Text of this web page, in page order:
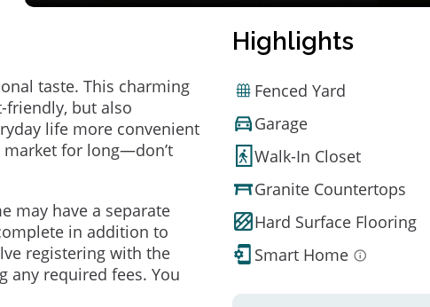
taste. This charming
friendly, but also
life more convenient
market for long—don’t
may have a separate
in addition to
registering with the
any required fees. You
Highlights
Fenced Yard
Garage
Walk-In Closet
Granite Countertops
Hard Surface Flooring
Smart Home